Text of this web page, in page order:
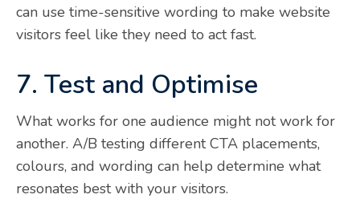
can use time-sensitive wording to make website
visitors feel like they need to act fast.
7. Test and Optimise
What works for one audience might not work for
another. A/B testing different CTA placements,
colours, and wording can help determine what
resonates best with your visitors.